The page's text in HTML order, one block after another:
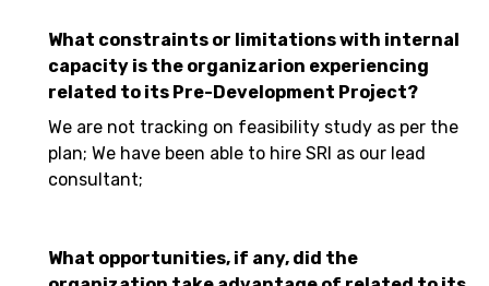
What constraints or limitations with internal
capacity is the organizarion experiencing
related to its Pre-Development Project?
We are not tracking on feasibility study as per the
plan; We have been able to hire SRI as our lead
consultant;
What opportunities, if any, did the